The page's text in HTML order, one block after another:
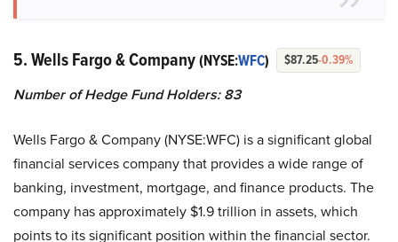
5. Wells Fargo & Company(NYSE:WFC) $87.25-0.39%
Number of Hedge Fund Holders: 83
Wells Fargo & Company (NYSE:WFC) is a significant global
financial services company that provides a wide range of
banking, investment, mortgage, and finance products. The
company has approximately $1.9 trillion in assets, which
points to its significant position within the financial sector.